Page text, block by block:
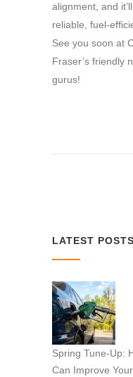
alignment, and
reliable, fuel-
See you soon at
Fraser’s friendly
gurus!
LATEST POSTS
Spring Tune-Up:
Can Improve